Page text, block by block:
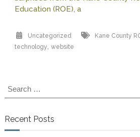
Education (ROE), a
Uncategorized Kane County
technology website
Search
for:
Recent Posts